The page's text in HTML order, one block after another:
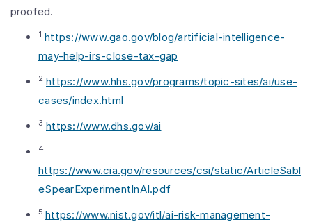
proofed.
1 https://www.gao.gov/blog/artificial-intelligence-
may-help-irs-close-tax-gap
2 https://www.hhs.gov/programs/topic-sites/ai/use-
cases/index.html
3 https://www.dhs.gov/ai
4
https://www.cia.gov/resources/csi/static/ArticleSabl
eSpearExperimentInAI.pdf
5 https://www.nist.gov/itl/ai-risk-management-